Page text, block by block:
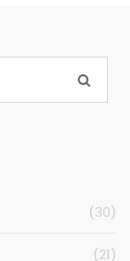
(30)
(21)